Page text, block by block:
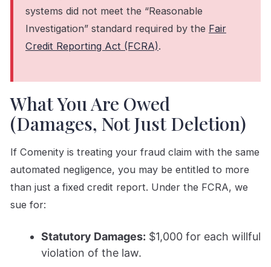
systems did not meet the “Reasonable
Investigation” standard required by the Fair
Credit Reporting Act (FCRA).
What You Are Owed
(Damages, Not Just Deletion)
If Comenity is treating your fraud claim with the same
automated negligence, you may be entitled to more
than just a fixed credit report. Under the FCRA, we
sue for:
Statutory Damages: $1,000 for each willful
violation of the law.